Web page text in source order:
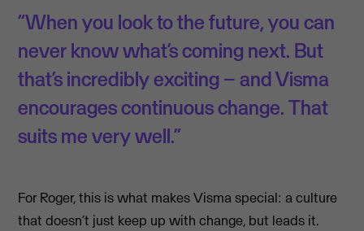
“When you look to the future, you can
never know what’s coming next. But
that’s incredibly exciting – and Visma
encourages continuous change. That
suits me very well.”
For Roger, this is what makes Visma special: a culture
that doesn’t just keep up with change, but leads it.